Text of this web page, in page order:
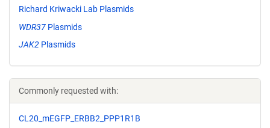
Richard Kriwacki Lab Plasmids
WDR37 Plasmids
JAK2 Plasmids
Commonly requested with:
CL20_mEGFP_ERBB2_PPP1R1B